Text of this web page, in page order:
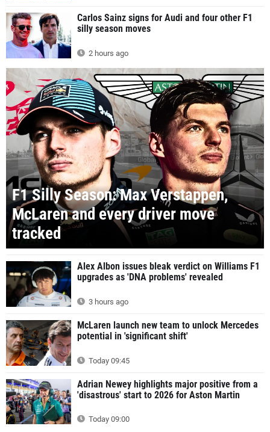
Carlos Sainz signs for Audi and four other F1
silly season moves
2 hours ago
F1 Silly Season: Max Verstappen,
McLaren and every driver move
tracked
Alex Albon issues bleak verdict on Williams F1
upgrades as 'DNA problems' revealed
3 hours ago
McLaren launch new team to unlock Mercedes
potential in 'significant shift'
Today 09:45
Adrian Newey highlights major positive from a
'disastrous' start to 2026 for Aston Martin
Today 09:00